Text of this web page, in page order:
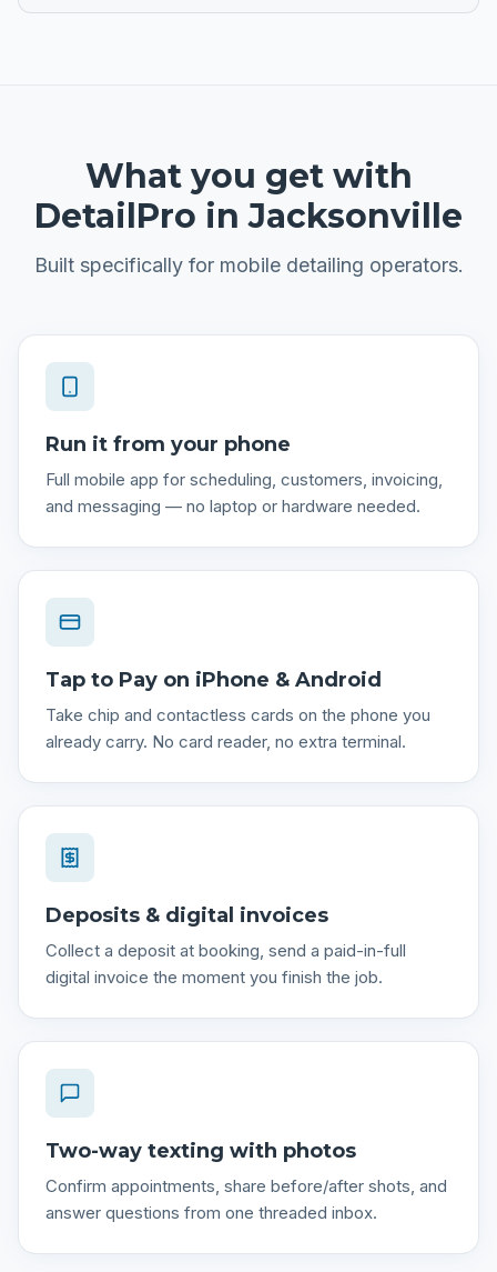
What you get with
DetailPro inJacksonville
Built specifically for mobile detailing operators.
Run it from your phone
Full mobile app for scheduling, customers, invoicing,
and messaging — no laptop or hardware needed.
Tap to Pay on iPhone & Android
Take chip and contactless cards on the phone you
already carry. No card reader, no extra terminal.
Deposits & digital invoices
Collect a deposit at booking, send a paid-in-full
digital invoice the moment you finish the job.
Two-way texting with photos
Confirm appointments, share before/after shots, and
answer questions from one threaded inbox.